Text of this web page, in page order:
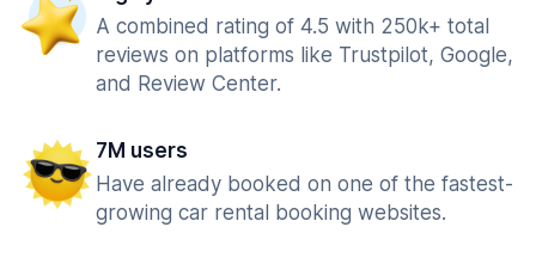
A combined rating of 4.5 with 250k+ total
reviews on platforms like Trustpilot, Google,
and Review Center.
7M users
Have already booked on one of the fastest-
growing car rental booking websites.